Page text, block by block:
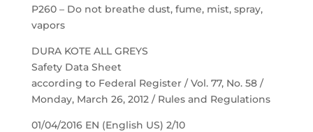
P260 – Do not breathe dust, fume, mist, spray,
vapors
DURA KOTE ALL GREYS
Safety Data Sheet
according to Federal Register / Vol. 77, No. 58 /
Monday, March 26, 2012 / Rules and Regulations
01/04/2016 EN (English US) 2/10